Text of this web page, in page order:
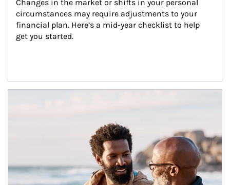
Changes in the market or shifts in your personal
circumstances may require adjustments to your
financial plan. Here’s a mid-year checklist to help
get you started.